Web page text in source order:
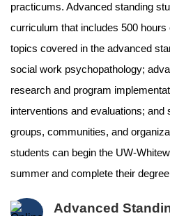
practicums. Advanced standing
curriculum that includes 500
topics covered in the advanced
social work psychopathology;
research and program
interventions and evaluations;
groups, communities, and
students can begin the UW-
summer and complete their
Advanced